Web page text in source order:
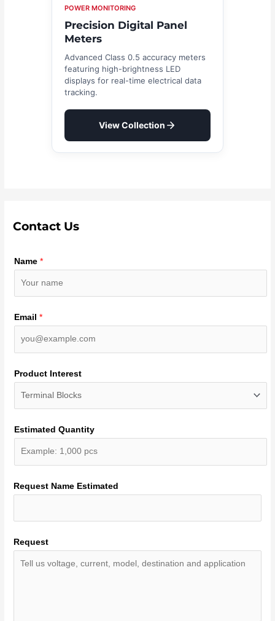
POWER MONITORING
Precision Digital Panel
Meters
Advanced Class 0.5 accuracy meters
featuring high-brightness LED
displays for real-time electrical data
tracking.
View Collection
Contact Us
Name*
Email*
Product Interest
Estimated Quantity
Request Name Estimated
Request